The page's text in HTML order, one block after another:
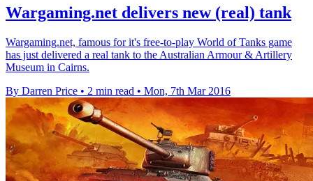
Wargaming.net delivers new (real) tank
Wargaming.net, famous for it's free-to-play World of Tanks game
has just delivered a real tank to the Australian Armour & Artillery
Museum in Cairns.
By Darren Price • 2 min read • Mon, 7th Mar 2016